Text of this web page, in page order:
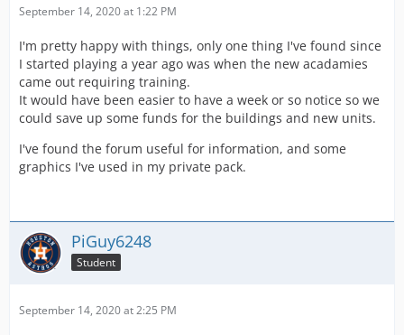
September 14, 2020 at 1:22 PM
I'm pretty happy with things, only one thing I've found since
I started playing a year ago was when the new acadamies
came out requiring training.
It would have been easier to have a week or so notice so we
could save up some funds for the buildings and new units.
I've found the forum useful for information, and some
graphics I've used in my private pack.
PiGuy6248
Student
September 14, 2020 at 2:25 PM